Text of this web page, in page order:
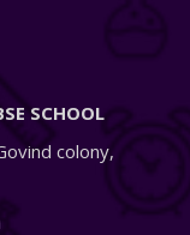
SCHOOL
colony,